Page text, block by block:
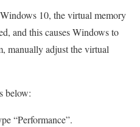
10, the virtual memory
and this causes Windows to
manually adjust the virtual
below:
“Performance”.